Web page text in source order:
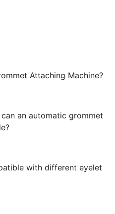
Attaching Machine?
an automatic grommet
with different eyelet